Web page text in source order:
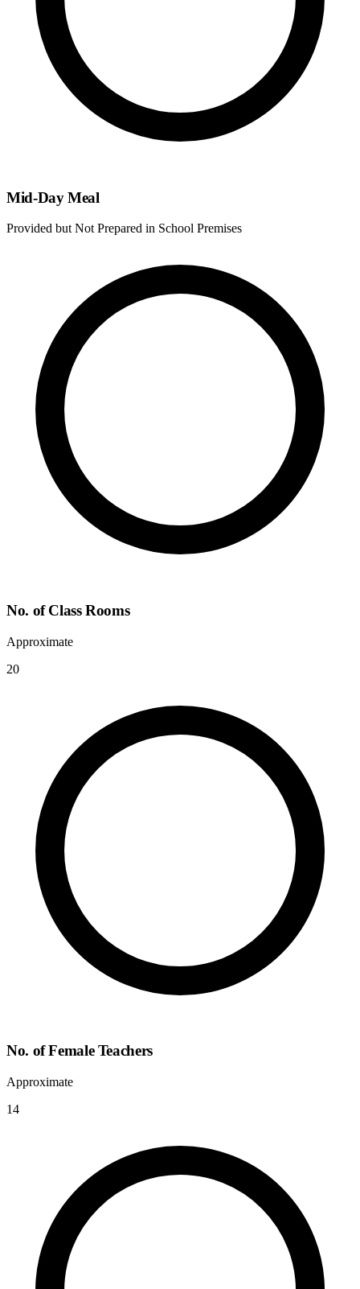
Mid-Day Meal
Provided but Not Prepared in School Premises
No. of Class Rooms
Approximate
20
No. of Female Teachers
Approximate
14